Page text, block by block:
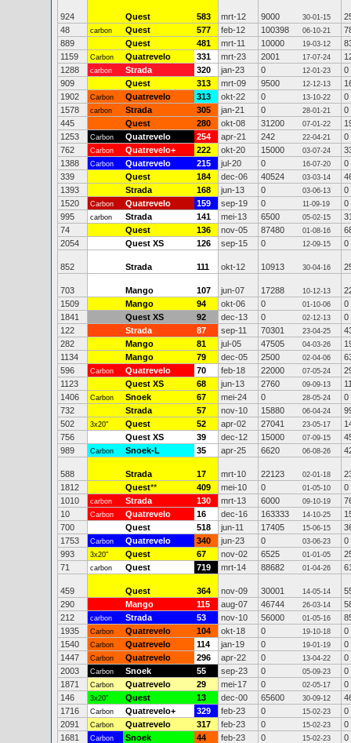
924 Quest 583 mrt-12 9000 30-01-15
48
carbon Quest 577 feb-12 100398 06-10-21
889
Quest 481 mrt-11 10000 19-03-12
1159
Carbon Quatrevelo 331 mrt-23 2001 17-07-24
1288
carbon Strada 320 jan-23 0 12-01-23
0
909
Quest 313 mrt-09 9500 12-12-13
1902
Carbon Quatrevelo 313 okt-22 0 13-10-22
0
1578
carbon Strada 305 jan-21 0 28-01-21
0
445
Quest 280 okt-08 31200 07-01-22
1253
Carbon Quatrevelo 254 apr-21 242 22-04-21
0
762
Carbon Quatrevelo+ 222 okt-20 15000 03-07-24
1388
Carbon Quatrevelo 215 jul-20 0 16-07-20
0
339
Quest 184 dec-06 40524 03-03-14
1393
Strada 168 jun-13 0 03-06-13
0
1520
Carbon Quatrevelo 159 sep-19 0 11-09-19
0
995
carbon Strada 141 mei-13 6500 05-02-15
74
Quest 136 nov-05 87480 01-08-16
2054
Quest XS 126 sep-15 0 12-09-15 0
852 Strada 111 okt-12 10913 30-04-16
703 Mango 107 jun-07 17288 10-12-13
1509
Mango 94 okt-06 0 01-10-06
0
1841
Quest XS 92 dec-13 0 02-12-13
0
122
Strada 87 sep-11 70301 23-04-25
282
Mango 81 jul-05 47505 04-03-26
1134
Mango 79 dec-05 2500 02-04-06
596
Carbon Quatrevelo 70 feb-18 22000 07-05-24
1123
Quest XS 68 jun-13 2760 09-09-13
1406
Carbon Snoek 67 mei-24 0 28-05-24
0
732
Strada 57 nov-10 15880 06-04-24
502
3x20" Quest 52 apr-02 27041 23-05-17
756
Quest XS 39 dec-12 15000 07-09-15
989
Carbon Snoek-L 35 apr-25 6620 06-08-26
588 Strada 17 mrt-10 22123 02-01-18
1812
Quest** 409 mei-10 0 01-05-10
0
1010
carbon Strada 130 mrt-13 6000 09-10-19
10
Carbon Quatrevelo 16 dec-16 163333 14-10-25
700
Quest 518 jun-11 17405 15-06-15
1753
Carbon Quatrevelo 340 jun-23 0 03-06-23
0
993
3x20" Quest 67 nov-02 6525 01-01-05
71
carbon Quest 719 mrt-14 88682 01-04-26
459 Quest 364 nov-09 30001 14-05-14
290
Mango 115 aug-07 46744 26-03-14
212
carbon Strada 53 nov-10 56000 01-05-16
1935
Carbon Quatrevelo 104 okt-18 0 19-10-18
0
1540
Carbon Quatrevelo 114 jan-19 0 19-01-19
0
1447
Carbon Quatrevelo 296 apr-22 0 13-04-22
0
2003
Carbon Snoek 55 sep-23 0 05-09-23
0
1871
Carbon Quatrevelo 29 mei-17 0 02-05-17
0
146
3x20" Quest 13 dec-00 65600 30-09-12
1716
Carbon Quatrevelo+ 329 feb-23 0 15-02-23
0
2091
Carbon Quatrevelo 317 feb-23 0 15-02-23
0
1681
Carbon Snoek 44 feb-23 0 15-02-23
0